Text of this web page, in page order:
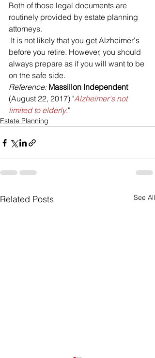
Both of those legal documents are
routinely provided by estate planning
attorneys.
before you retire. However, you should
always prepare as if you will want to be
on the safe side.
Reference: Massillon Independent
(August 22, 2017) "Alzheimer's not
limited to elderly."
Estate Planning
Related Posts See All